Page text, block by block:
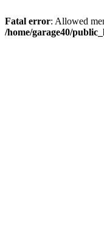
Fatal error: Allowed
/home/garage40/